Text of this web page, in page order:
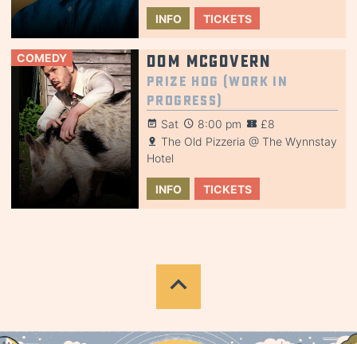
INFO TICKETS
COMEDY Dom McGovern
Prize Hog (Work in
Progress)
Sat 8:00 pm
£8
The Old Pizzeria @ The Wynnstay
Hotel
INFO TICKETS